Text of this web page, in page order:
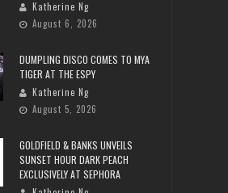
Katherine Ng
August 6, 2026
DUMPLING DISCO COMES TO MYA
TIGER AT THE ESPY
Katherine Ng
August 5, 2026
GOLDFIELD & BANKS UNVEILS
SUNSET HOUR DARK PEACH
EXCLUSIVELY AT SEPHORA